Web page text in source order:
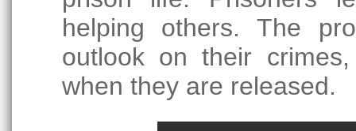
helping others. The
outlook on their
when they are released.